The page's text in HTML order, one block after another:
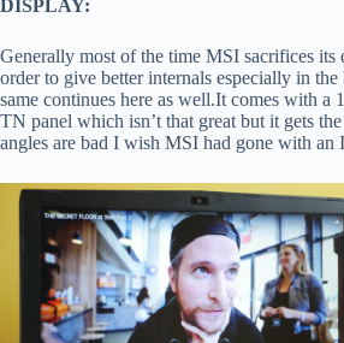
DISPLAY:
Generally most of the time MSI sacrifices its
order to give better internals especially in the
same continues here as well.It comes with
TN panel which isn’t that great but it gets
angles are bad I wish MSI had gone with an